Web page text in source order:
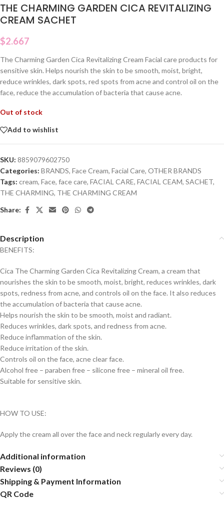
THE CHARMING GARDEN CICA REVITALIZING
CREAM SACHET
$2.667
The Charming Garden Cica Revitalizing Cream Facial care products for
sensitive skin. Helps nourish the skin to be smooth, moist, bright,
reduce wrinkles, dark spots, red spots from acne and control oil on the
face, reduce the accumulation of bacteria that cause acne.
Out of stock
Add to wishlist
SKU: 8859079602750
Categories: BRANDS, Face Cream, Facial Care, OTHER BRANDS
Tags: cream, Face, face care, FACIAL CARE, FACIAL CEAM, SACHET,
THE CHARMING, THE CHARMING CREAM
Share:
Description
BENEFITS:
Cica The Charming Garden Cica Revitalizing Cream, a cream that
nourishes the skin to be smooth, moist, bright, reduces wrinkles, dark
spots, redness from acne, and controls oil on the face. It also reduces
the accumulation of bacteria that cause acne.
Helps nourish the skin to be smooth, moist and radiant.
Reduces wrinkles, dark spots, and redness from acne.
Reduce inflammation of the skin.
Reduce irritation of the skin.
Controls oil on the face, acne clear face.
Alcohol free – paraben free – silicone free – mineral oil free.
Suitable for sensitive skin.
HOW TO USE:
Apply the cream all over the face and neck regularly every day.
Additional information
Reviews (0)
Shipping & Payment Information
QR Code